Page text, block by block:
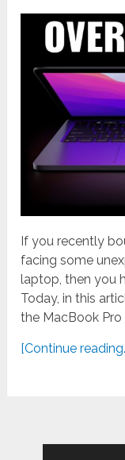
If you recently
facing some
laptop, then you
Today, in this
the MacBook Pro
[Continue